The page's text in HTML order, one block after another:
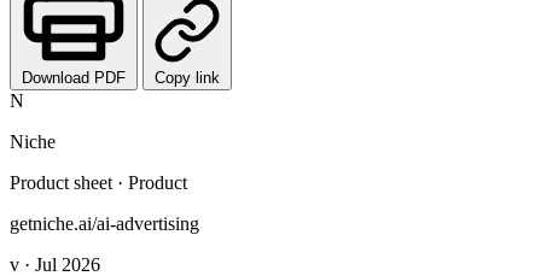
Download PDF Copy link
N
Niche
Product sheet · Product
getniche.ai/ai-advertising
v · Jul 2026